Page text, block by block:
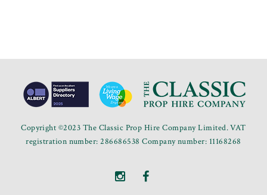
Copyright ©2023 The Classic Prop Hire Company Limited. VAT
registration number: 286686538 Company number: 11168268